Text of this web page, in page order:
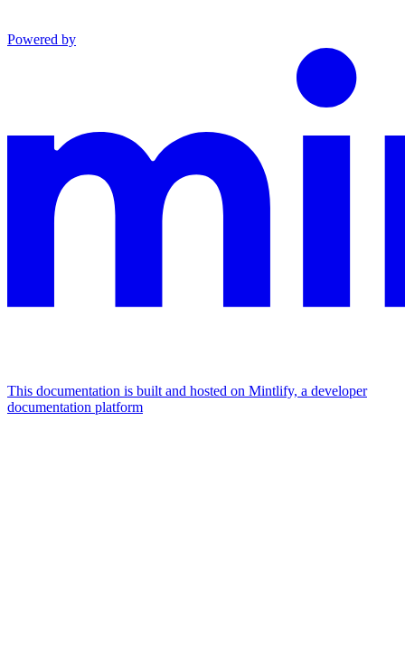
Powered by
This documentation is built and hosted on Mintlify, a developer
documentation platform